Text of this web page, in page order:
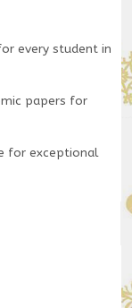
every student in
papers for
for exceptional